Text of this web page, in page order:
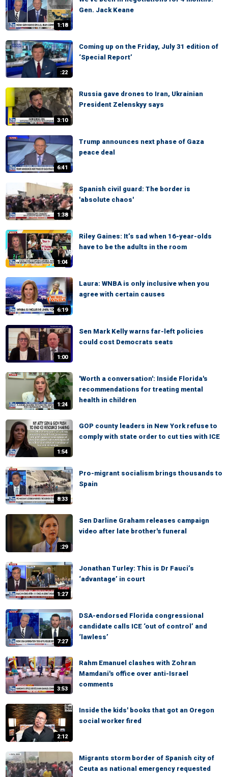
1:18
Gen. Jack Keane
:22
Coming up on the Friday, July 31 edition of
‘Special Report’
3:10
Russia gave drones to Iran, Ukrainian
President Zelenskyy says
6:41
Trump announces next phase of Gaza
peace deal
1:38
Spanish civil guard: The border is
'absolute chaos'
1:04
Riley Gaines: It’s sad when 16-year-olds
have to be the adults in the room
6:19
Laura: WNBA is only inclusive when you
agree with certain causes
1:00
Sen Mark Kelly warns far-left policies
could cost Democrats seats
1:24
'Worth a conversation': Inside Florida's
recommendations for treating mental
health in children
1:54
GOP county leaders in New York refuse to
comply with state order to cut ties with ICE
8:33
Pro-migrant socialism brings thousands to
Spain
:29
Sen Darline Graham releases campaign
video after late brother's funeral
1:27
Jonathan Turley: This is Dr Fauci’s
‘advantage’ in court
7:27
DSA-endorsed Florida congressional
candidate calls ICE ‘out of control’ and
‘lawless’
3:53
Rahm Emanuel clashes with Zohran
Mamdani's office over anti-Israel
comments
2:12
Inside the kids' books that got an Oregon
social worker fired
Migrants storm border of Spanish city of
Ceuta as national emergency requested